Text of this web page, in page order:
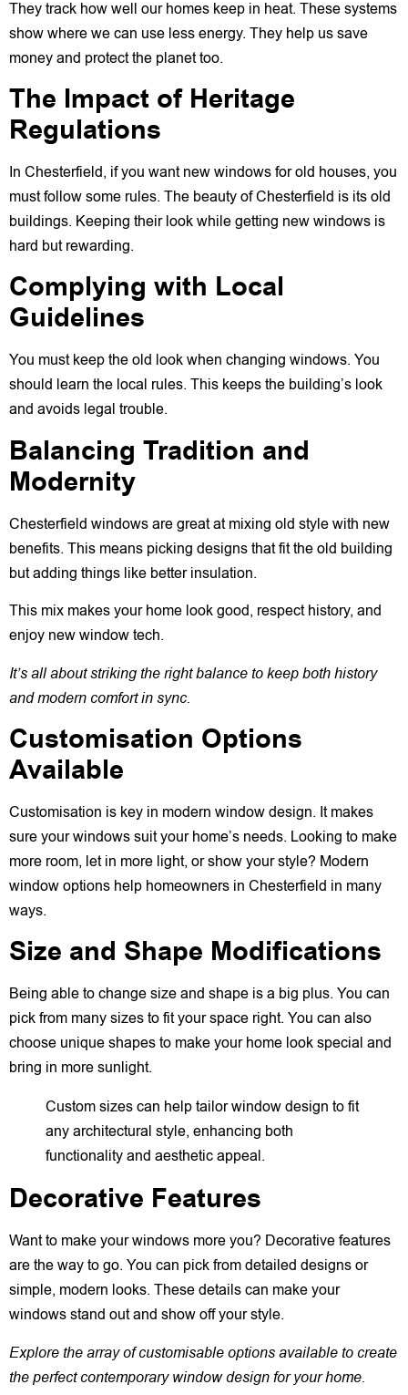
They track how well our homes keep in heat. These systems
show where we can use less energy. They help us save
money and protect the planet too.
The Impact of Heritage
Regulations
In Chesterfield, if you want new windows for old houses, you
must follow some rules. The beauty of Chesterfield is its old
buildings. Keeping their look while getting new windows is
hard but rewarding.
Complying with Local
Guidelines
You must keep the old look when changing windows. You
should learn the local rules. This keeps the building’s look
and avoids legal trouble.
Balancing Tradition and
Modernity
Chesterfield windows are great at mixing old style with new
benefits. This means picking designs that fit the old building
but adding things like better insulation.
This mix makes your home look good, respect history, and
enjoy new window tech.
It’s all about striking the right balance to keep both history
and modern comfort in sync.
Customisation Options
Available
Customisation is key in modern window design. It makes
sure your windows suit your home’s needs. Looking to make
more room, let in more light, or show your style? Modern
window options help homeowners in Chesterfield in many
ways.
Size and Shape Modifications
Being able to change size and shape is a big plus. You can
pick from many sizes to fit your space right. You can also
choose unique shapes to make your home look special and
bring in more sunlight.
Custom sizes can help tailor window design to fit
any architectural style, enhancing both
functionality and aesthetic appeal.
Decorative Features
Want to make your windows more you? Decorative features
are the way to go. You can pick from detailed designs or
simple, modern looks. These details can make your
windows stand out and show off your style.
Explore the array of customisable options available to create
the perfect contemporary window design for your home.